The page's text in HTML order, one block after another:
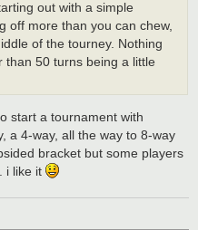
out with a simple
off more than you can chew,
of the tourney. Nothing
than 50 turns being a little
start a tournament with
a 4-way, all the way to 8-way
bracket but some players
i like it